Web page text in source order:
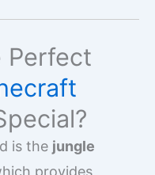
Perfect
is the jungle